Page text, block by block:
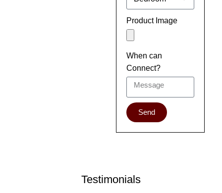
Product Image
When can
Connect?
Send
Testimonials